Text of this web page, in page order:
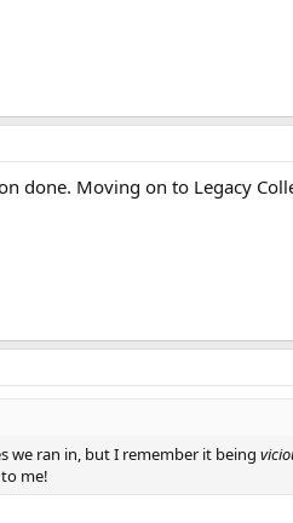
done. Moving on to Legacy
we ran in, but I remember it being
me!